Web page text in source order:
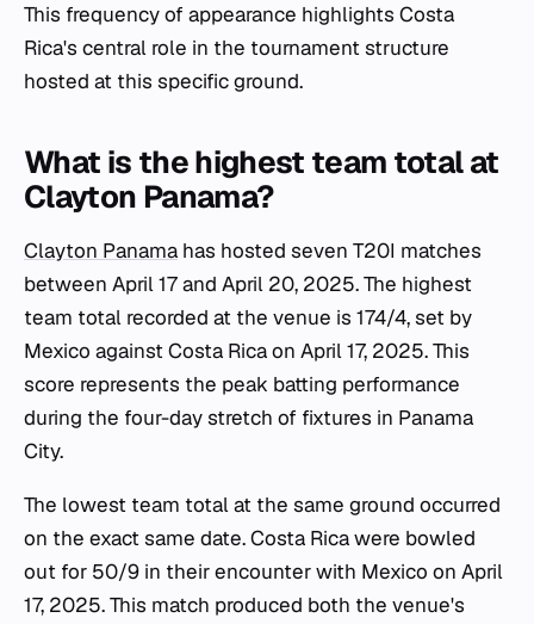
This frequency of appearance highlights Costa
Rica's central role in the tournament structure
hosted at this specific ground.
What is the highest team total at
Clayton Panama?
Clayton Panama has hosted seven T20I matches
between April 17 and April 20, 2025. The highest
team total recorded at the venue is 174/4, set by
Mexico against Costa Rica on April 17, 2025. This
score represents the peak batting performance
during the four-day stretch of fixtures in Panama
City.
The lowest team total at the same ground occurred
on the exact same date. Costa Rica were bowled
out for 50/9 in their encounter with Mexico on April
17, 2025. This match produced both the venue's